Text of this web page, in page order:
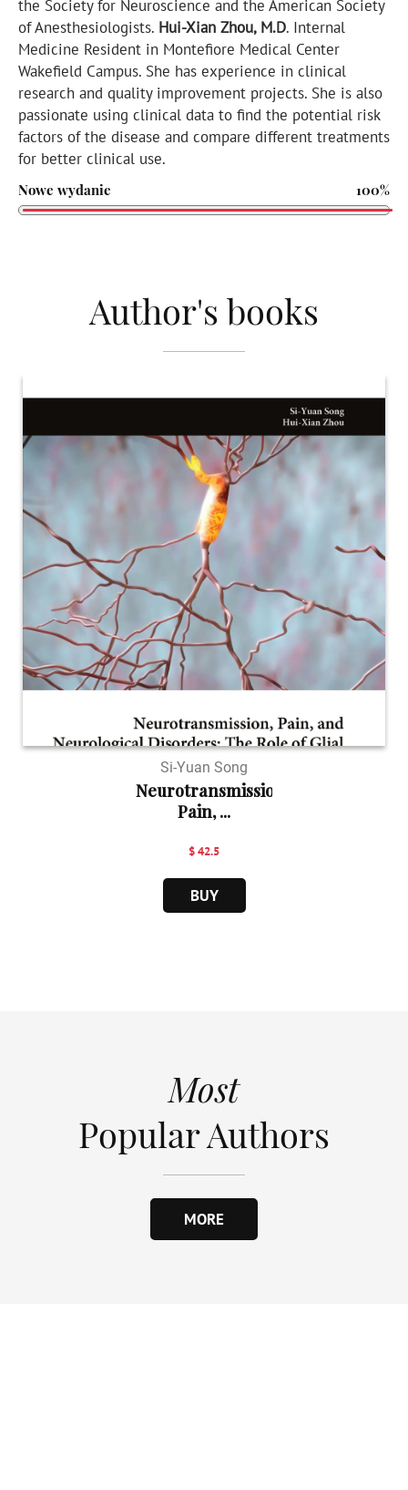
the Society for Neuroscience and the American Society
of Anesthesiologists. Hui-Xian Zhou, M.D. Internal
Medicine Resident in Montefiore Medical Center
Wakefield Campus. She has experience in clinical
research and quality improvement projects. She is also
passionate using clinical data to find the potential risk
factors of the disease and compare different treatments
for better clinical use.
Nowe wydanie 100%
Author's books
Si-Yuan Song
Neurotransmission,
Pain, ...
$ 42.5
BUY
Most
Popular Authors
MORE